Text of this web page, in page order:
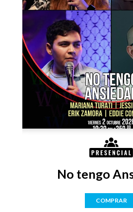
No tengo
COMPRAR